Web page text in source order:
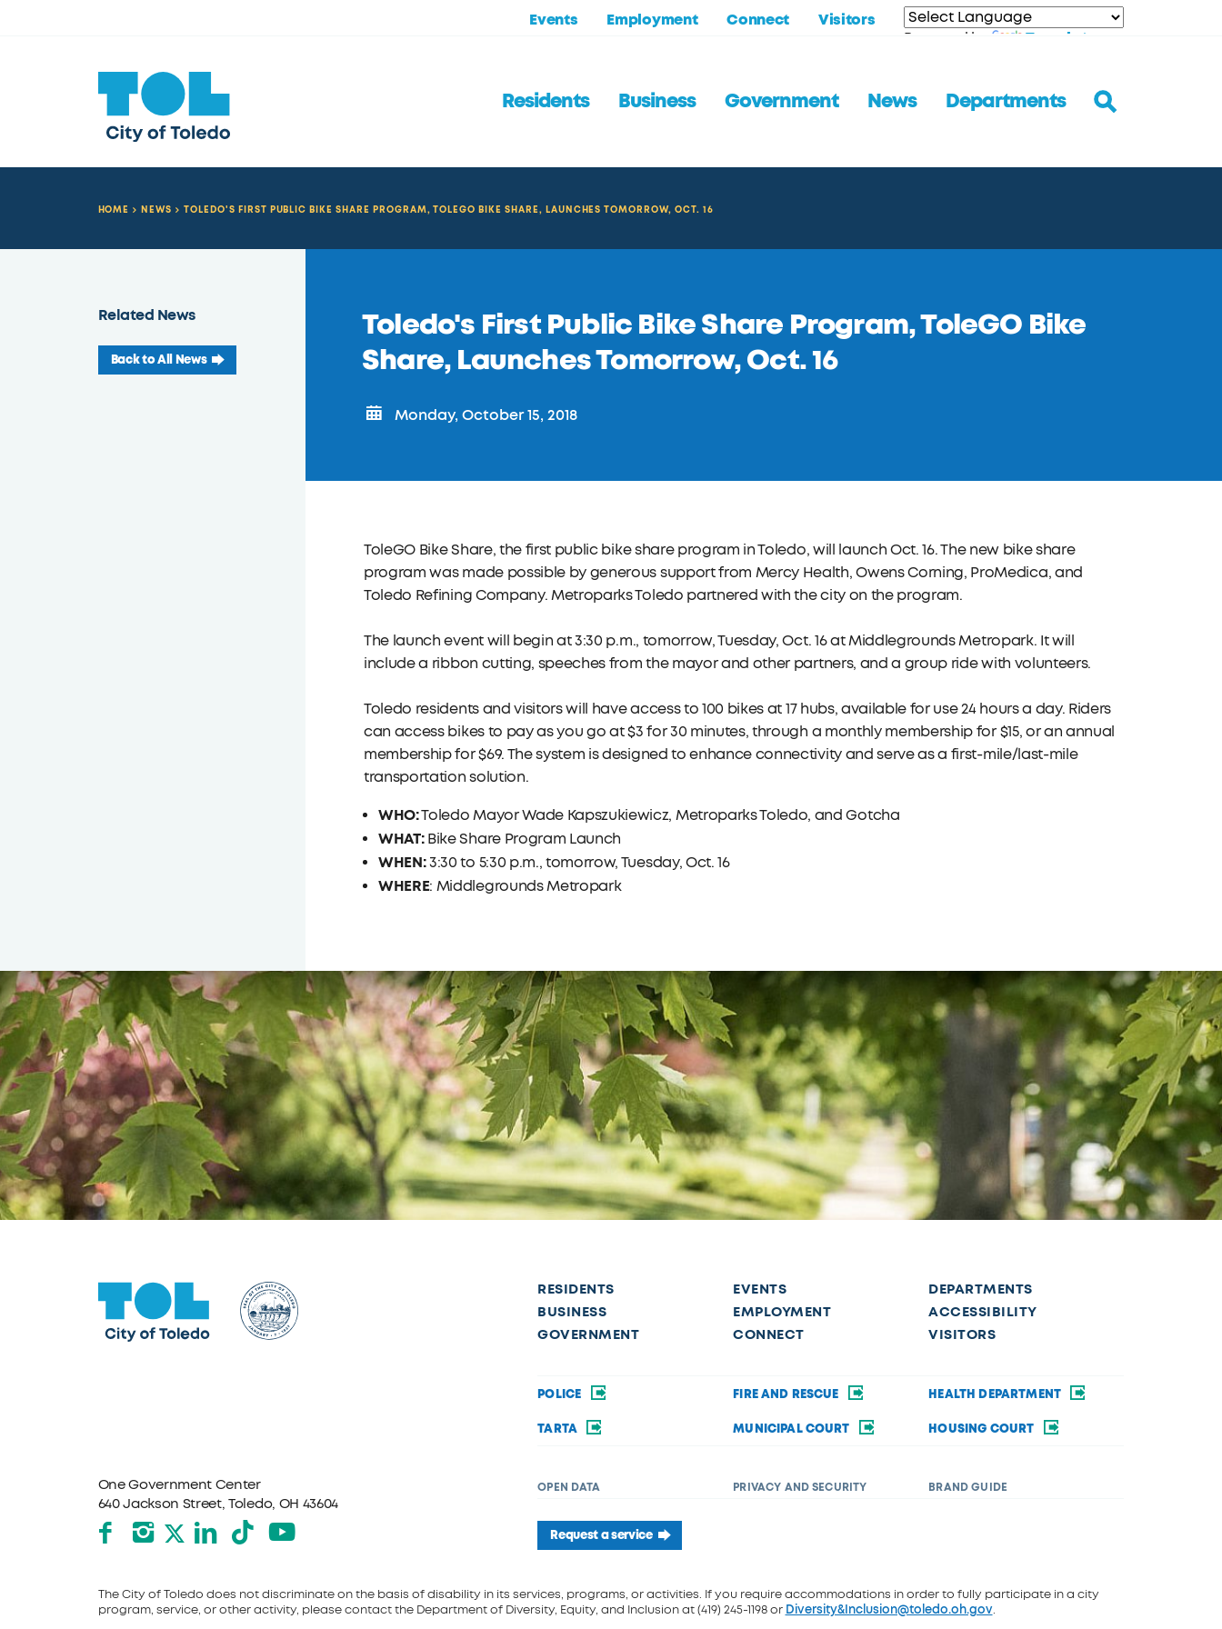
Events Employment Connect Visitors
Powered by Translate
Residents Business Government News Departments
HOME NEWS TOLEDO'S FIRST PUBLIC BIKE SHARE PROGRAM, TOLEGO BIKE SHARE, LAUNCHES TOMORROW, OCT. 16
Related News
Back to All News
Toledo's First Public Bike Share Program, ToleGO Bike
Share, Launches Tomorrow, Oct. 16
Monday, October 15, 2018
ToleGO Bike Share, the first public bike share program in Toledo, will launch Oct. 16. The new bike share
program was made possible by generous support from Mercy Health, Owens Corning, ProMedica, and
Toledo Refining Company. Metroparks Toledo partnered with the city on the program.
The launch event will begin at 3:30 p.m., tomorrow, Tuesday, Oct. 16 at Middlegrounds Metropark. It will
include a ribbon cutting, speeches from the mayor and other partners, and a group ride with volunteers.
Toledo residents and visitors will have access to 100 bikes at 17 hubs, available for use 24 hours a day. Riders
can access bikes to pay as you go at $3 for 30 minutes, through a monthly membership for $15, or an annual
membership for $69. The system is designed to enhance connectivity and serve as a first-mile/last-mile
transportation solution.
WHO:Toledo Mayor Wade Kapszukiewicz, Metroparks Toledo, and Gotcha
WHAT:Bike Share Program Launch
WHEN:3:30 to 5:30 p.m., tomorrow, Tuesday, Oct. 16
WHERE: Middlegrounds Metropark
One Government Center
640 Jackson Street, Toledo, OH 43604
Facebook
Instagram
X formerly Twitter
LinkedIn
TikTokYouTube
RESIDENTS
BUSINESS
GOVERNMENT
EVENTS
EMPLOYMENT
CONNECT
DEPARTMENTS
ACCESSIBILITY
VISITORS
POLICE FIRE AND RESCUE HEALTH DEPARTMENT
TARTA MUNICIPAL COURT HOUSING COURT
OPEN DATA PRIVACY AND SECURITY BRAND GUIDE
Request a service
The City of Toledo does not discriminate on the basis of disability in its services, programs, or activities. If you require accommodations in order to fully participate in a city
program, service, or other activity, please contact the Department of Diversity, Equity, and Inclusion at (419) 245-1198 or Diversity&Inclusion@toledo.oh.gov.